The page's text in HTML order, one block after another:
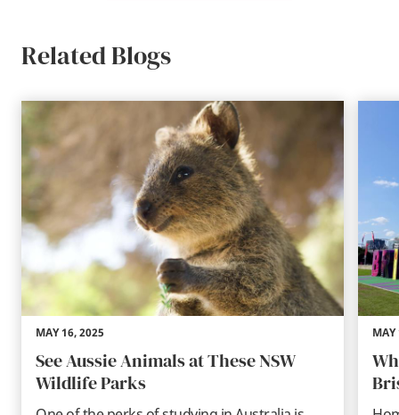
Related Blogs
MAY 16, 2025
See Aussie Animals at These NSW
Wildlife Parks